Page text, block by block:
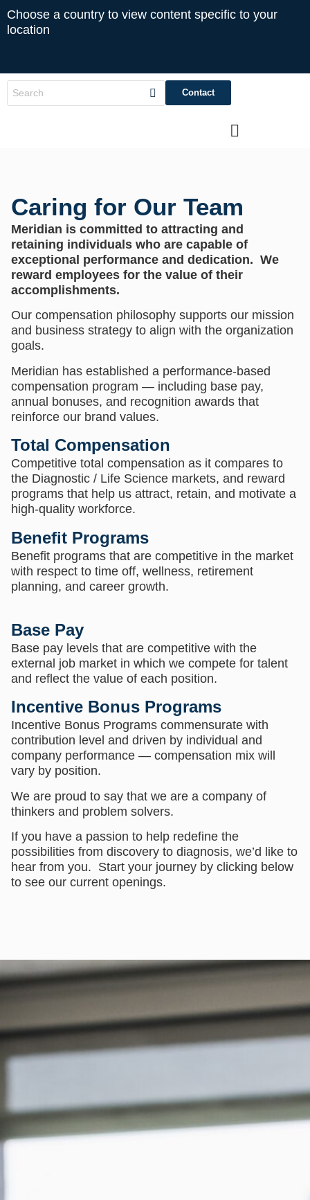
Choose a country to view content specific to your
location
Contact
Caring for Our Team
Meridian is committed to attracting and
retaining individuals who are capable of
exceptional performance and dedication. We
reward employees for the value of their
accomplishments.
Our compensation philosophy supports our mission
and business strategy to align with the organization
goals.
Meridian has established a performance-based
compensation program — including base pay,
annual bonuses, and recognition awards that
reinforce our brand values.
Total Compensation
Competitive total compensation as it compares to
the Diagnostic / Life Science markets, and reward
programs that help us attract, retain, and motivate a
high-quality workforce.
Benefit Programs
Benefit programs that are competitive in the market
with respect to time off, wellness, retirement
planning, and career growth.
Base Pay
Base pay levels that are competitive with the
external job market in which we compete for talent
and reflect the value of each position.
Incentive Bonus Programs
Incentive Bonus Programs commensurate with
contribution level and driven by individual and
company performance — compensation mix will
vary by position.
We are proud to say that we are a company of
thinkers and problem solvers.
If you have a passion to help redefine the
possibilities from discovery to diagnosis, we’d like to
hear from you. Start your journey by clicking below
to see our current openings.